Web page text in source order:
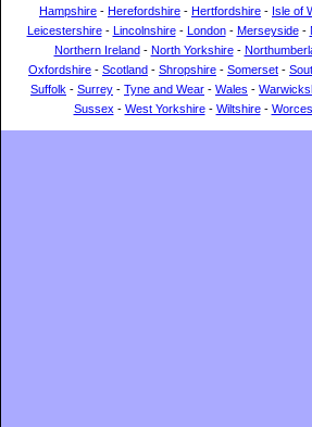
Hampshire - Herefordshire - Hertfordshire - Isle of
Leicestershire- Lincolnshire- London- Merseyside-
Northern Ireland- North Yorkshire-
Oxfordshire - Scotland - Shropshire - Somerset -
Suffolk - Surrey - Tyne and Wear - Wales -
Sussex - West Yorkshire- Wiltshire-